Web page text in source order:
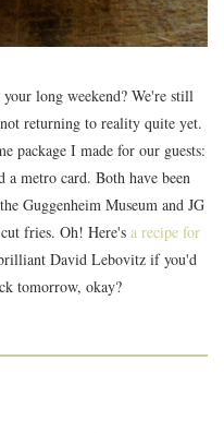
long weekend? We're still
returning to reality quite yet.
package I made for our guests:
a metro card. Both have been
Guggenheim Museum and JG
fries. Oh! Here's a recipe for
David Lebovitz if you'd
tomorrow, okay?